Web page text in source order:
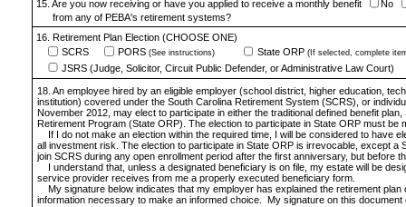
18. An employee hired by an eligible employer (school district, higher education,
institution) covered under the South Carolina Retirement System (SCRS), or
November 2012, may elect to participate in either the traditional defined benefit
Retirement Program (State ORP). The election to participate in State ORP must
If I do not make an election within the required time, I will be considered to have
all investment risk. The election to participate in State ORP is irrevocable, except
join SCRS during any open enrollment period after the first anniversary, but before
I understand that, unless a designated beneficiary is on file, my estate will be
service provider receives from me a properly executed beneficiary form.
My signature below indicates that my employer has explained the retirement
information necessary to make an informed choice. My signature on this
15. Are you now receiving or have you applied to receive a monthly benefit
16. Retirement Plan Election (CHOOSE ONE)
SCRS PORS (See instructions) State ORP (If selected, complete
JSRS (Judge, Solicitor, Circuit Public Defender, or Administrative Law Court)
No
from any of PEBA's retirement systems?